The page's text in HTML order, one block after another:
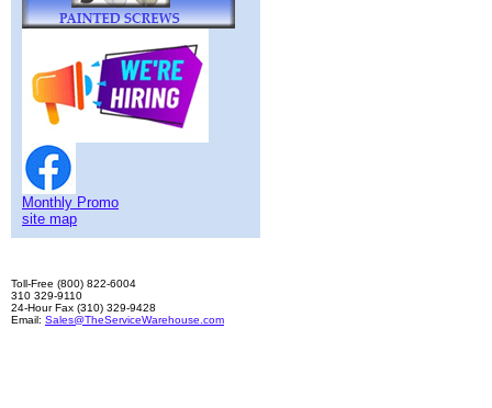
Monthly Promo
site map
Toll-Free (800) 822-6004
310 329-9110
24-Hour Fax (310) 329-9428
Email: Sales@TheServiceWarehouse.com